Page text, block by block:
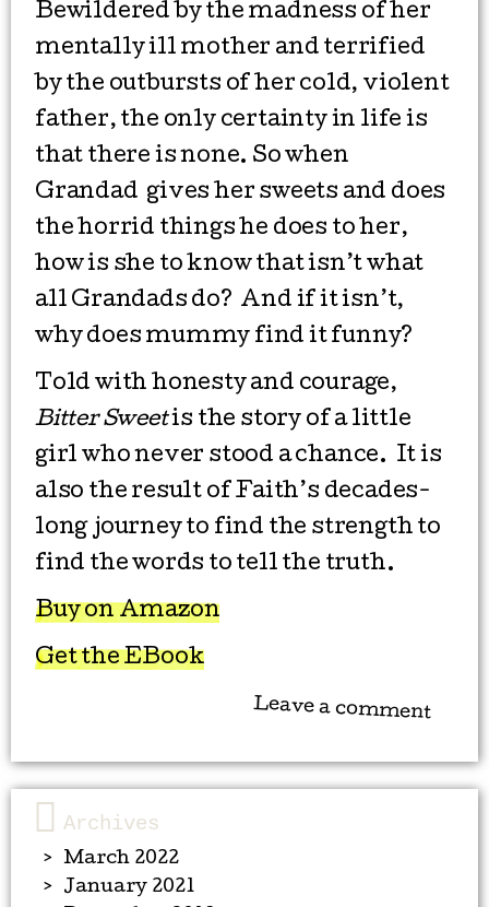
Bewildered by the madness of her
mentally ill mother and terrified
by the outbursts of her cold, violent
father, the only certainty in life is
that there is none. So when
Grandad gives her sweets and does
the horrid things he does to her,
how is she to know that isn’t what
all Grandads do? And if it isn’t,
why does mummy find it funny?
Told with honesty and courage,
Bitter Sweetis the story of a little
girl who never stood a chance. It is
also the result of Faith’s decades-
long journey to find the strength to
find the words to tell the truth.
Buy on Amazon
Get the EBook
Leave a comment
Archives
March 2022
January 2021